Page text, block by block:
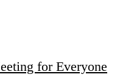
for Everyone